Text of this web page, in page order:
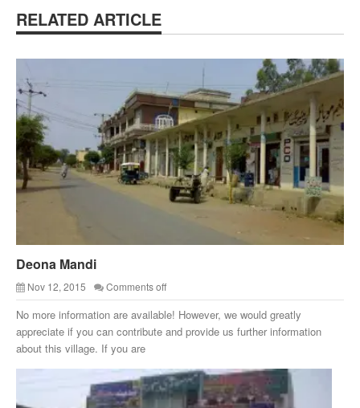
RELATED ARTICLE
Deona Mandi
Nov 12, 2015 Comments off
No more information are available! However, we would greatly
appreciate if you can contribute and provide us further information
about this village. If you are